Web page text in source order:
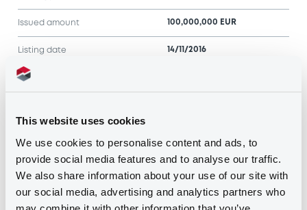
This website uses cookies
We use cookies to personalise content and ads, to
provide social media features and to analyse our traffic.
We also share information about your use of our site with
our social media, advertising and analytics partners who
Issued amount 100,000,000 EUR
Listing date 14/11/2016
First trading date
Coupon 1.455%
Periodicity Yearly